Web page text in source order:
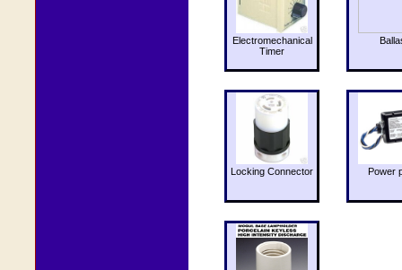
Electromechanical
Timer
Locking Connector Power